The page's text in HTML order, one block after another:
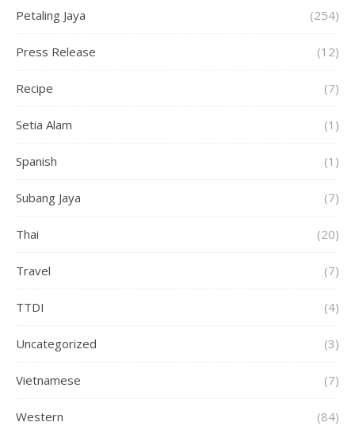
Petaling Jaya (254)
Press Release (12)
Recipe (7)
Setia Alam (1)
Spanish (1)
Subang Jaya (7)
Thai (20)
Travel (7)
TTDI (4)
Uncategorized (3)
Vietnamese (7)
Western (84)